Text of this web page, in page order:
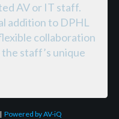
AV or IT staff.
addition to DPHL
collaboration
staff’s unique
|Powered by AV-iQ